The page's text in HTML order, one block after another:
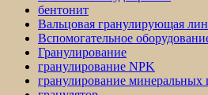
бентонит
Вальцовая гранулирующая
Вспомогательное
Гранулирование
гранулирование NPK
гранулирование минеральных